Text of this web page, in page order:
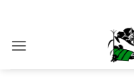
content